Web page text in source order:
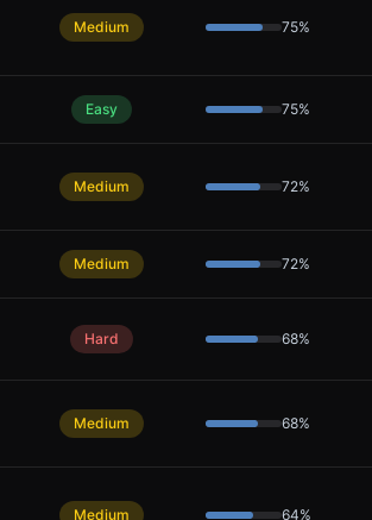
Medium 75%
Easy 75%
Medium 72%
Medium 72%
Hard 68%
Medium 68%
Medium 64%